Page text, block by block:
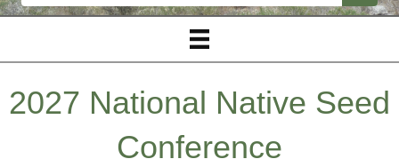
2027 National Native Seed
Conference